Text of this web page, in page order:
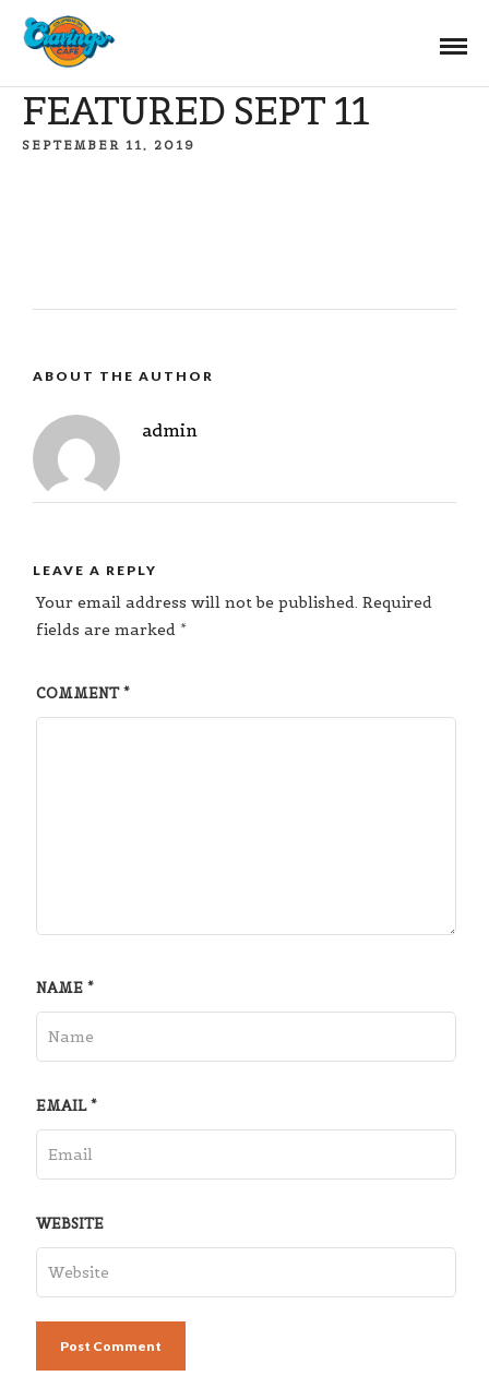
FEATURED SEPT 11
SEPTEMBER 11, 2019
ABOUT THE AUTHOR
admin
LEAVE A REPLY
Your email address will not be published. Required
fields are marked *
COMMENT*
NAME *
EMAIL*
WEBSITE